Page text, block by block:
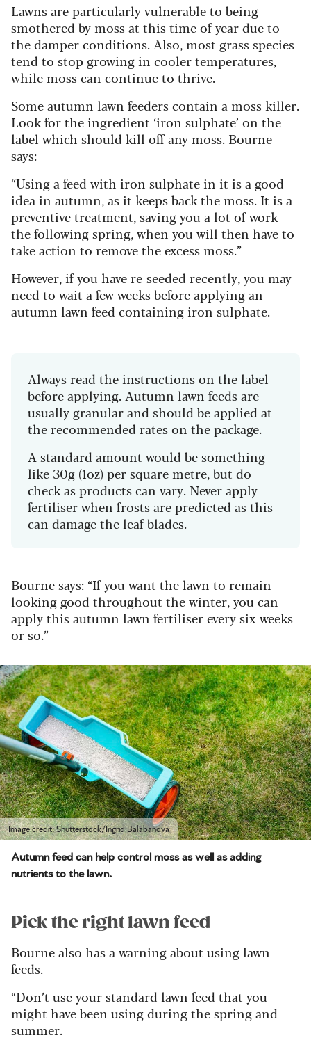
Lawns are particularly vulnerable to being
smothered by moss at this time of year due to
the damper conditions. Also, most grass species
tend to stop growing in cooler temperatures,
while moss can continue to thrive.
Some autumn lawn feeders contain a moss killer.
Look for the ingredient ‘iron sulphate’ on the
label which should kill off any moss. Bourne
says:
“Using a feed with iron sulphate in it is a good
idea in autumn, as it keeps back the moss. It is a
preventive treatment, saving you a lot of work
the following spring, when you will then have to
take action to remove the excess moss.”
However, if you have re-seeded recently, you may
need to wait a few weeks before applying an
autumn lawn feed containing iron sulphate.
Always read the instructions on the label
before applying. Autumn lawn feeds are
usually granular and should be applied at
the recommended rates on the package.
A standard amount would be something
like 30g (1oz) per square metre, but do
check as products can vary. Never apply
fertiliser when frosts are predicted as this
can damage the leaf blades.
Bourne says: “If you want the lawn to remain
looking good throughout the winter, you can
apply this autumn lawn fertiliser every six weeks
or so.”
Image credit: Shutterstock/Ingrid Balabanova
Autumn feed can help control moss as well as adding
nutrients to the lawn.
Pick the right lawn feed
Bourne also has a warning about using lawn
feeds.
“Don’t use your standard lawn feed that you
might have been using during the spring and
summer.